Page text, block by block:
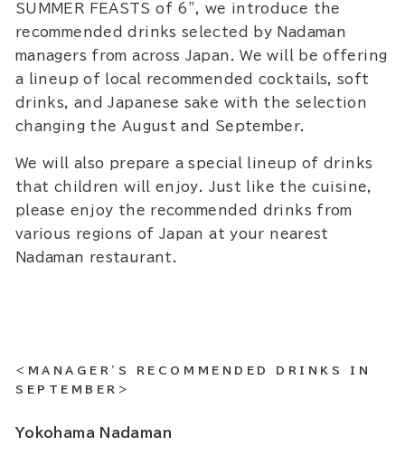
SUMMER FEASTS of 6”, we introduce the
recommended drinks selected by Nadaman
managers from across Japan. We will be offering
a lineup of local recommended cocktails, soft
drinks, and Japanese sake with the selection
changing the August and September.
We will also prepare a special lineup of drinks
that children will enjoy. Just like the cuisine,
please enjoy the recommended drinks from
various regions of Japan at your nearest
Nadaman restaurant.
<MANAGER'S RECOMMENDED DRINKS IN
SEPTEMBER>
Yokohama Nadaman